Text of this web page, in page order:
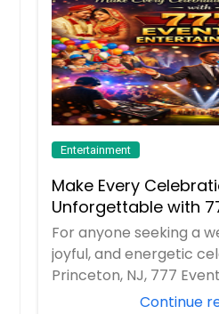
Entertainment
Make Every
Unforgettable with
Entertainment
For anyone seeking a
joyful, and energetic
Princeton, NJ, 777
Entertainment has
Continue